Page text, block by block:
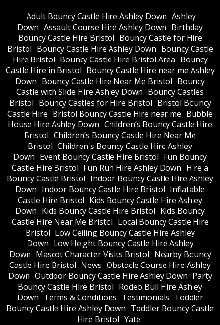
Adult Bouncy Castle Hire Ashley Down Ashley
Down Assault Course Hire Ashley Down Birthday
Bouncy Castle Hire Bristol Bouncy Castle for Hire
Bristol Bouncy Castle Hire Ashley Down Bouncy Castle
Hire Bristol Bouncy Castle Hire Bristol Area Bouncy
Castle Hire in Bristol Bouncy Castle Hire near me Ashley
Down Bouncy Castle Hire Near Me Bristol Bouncy
Castle with Slide Hire Ashley Down Bouncy Castles
Bristol Bouncy Castles for Hire Bristol Bristol Bouncy
Castle Hire Bristol Bouncy Castle Hire near me Bubble
House Hire Ashley Down Children’s Bouncy Castle Hire
Bristol Children’s Bouncy Castle Hire Near Me
Bristol Children's Bouncy Castle Hire Ashley
Down Event Bouncy Castle Hire Bristol Fun Bouncy
Castle Hire Bristol Fun Run Hire Ashley Down Hire a
Bouncy Castle Bristol Indoor Bouncy Castle Hire Ashley
Down Indoor Bouncy Castle Hire Bristol Inflatable
Castle Hire Bristol Kids Bouncy Castle Hire Ashley
Down Kids Bouncy Castle Hire Bristol Kids Bouncy
Castle Hire Near Me Bristol Local Bouncy Castle Hire
Bristol Low Ceiling Bouncy Castle Hire Ashley
Down Low Height Bouncy Castle Hire Ashley
Down Mascot Character Visits Bristol Nearby Bouncy
Castle Hire Bristol News Obstacle Course Hire Ashley
Down Outdoor Bouncy Castle Hire Ashley Down Party
Bouncy Castle Hire Bristol Rodeo Bull Hire Ashley
Down Terms & Conditions Testimonials Toddler
Bouncy Castle Hire Ashley Down Toddler Bouncy Castle
Hire Bristol Yate